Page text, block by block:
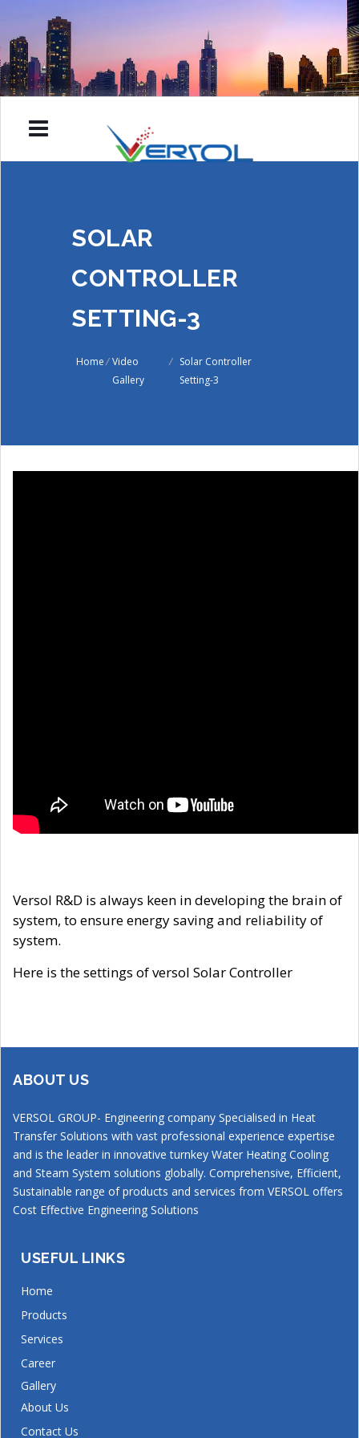
SOLAR
CONTROLLER
SETTING-3
Home/ Video
Gallery
/ Solar Controller
Setting-3
Versol R&D is always keen in developing the brain of
system, to ensure energy saving and reliability of
system.
Here is the settings of versol Solar Controller
ABOUT US
VERSOL GROUP- Engineering company Specialised in Heat
Transfer Solutions with vast professional experience expertise
and is the leader in innovative turnkey Water Heating Cooling
and Steam System solutions globally. Comprehensive, Efficient,
Sustainable range of products and services from VERSOL offers
Cost Effective Engineering Solutions
USEFUL LINKS
Home
Products
Services
Career
Gallery
About Us
Contact Us